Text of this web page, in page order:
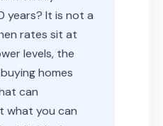
years? It is not a
rates sit at
levels, the
homes
can
what you can